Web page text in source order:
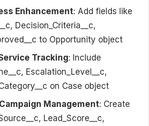
Enhancement: Add fields like
Decision_Criteria__c,
to Opportunity object
Tracking: Include
Escalation_Level__c,
on Case object
Management: Create
Lead_Score__c,